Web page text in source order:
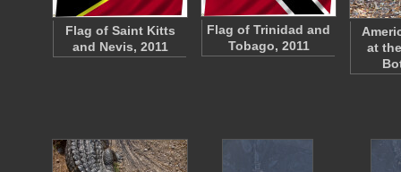
Flag of Saint Kitts
and Nevis, 2011
Flag of Trinidad and
Tobago, 2011
at